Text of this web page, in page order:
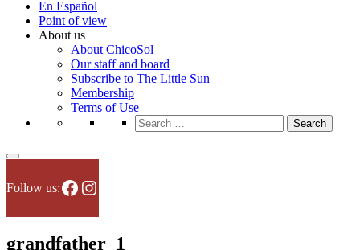
En Español
Point of view
About us
About ChicoSol
Our staff and board
Subscribe to The Little Sun
Membership
Terms of Use
Search
for:
Follow us:Facebook
Instagram
grandfather_1